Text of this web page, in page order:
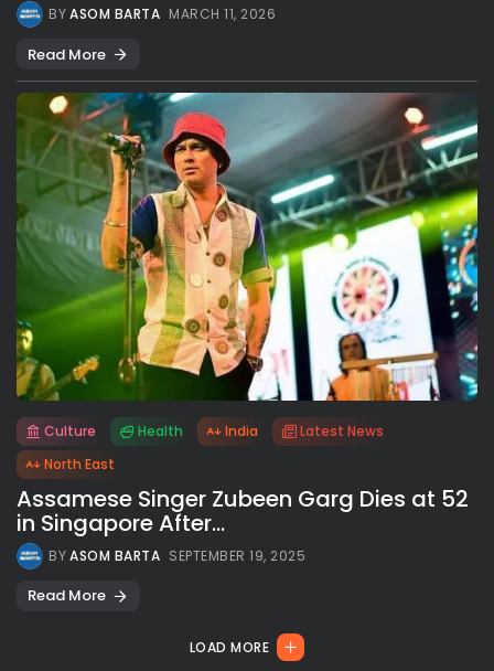
BYASOM BARTA MARCH 11, 2026
Read More
Culture Health India
Latest News
North East
Assamese Singer Zubeen Garg Dies at 52
in Singapore After...
BYASOM BARTA SEPTEMBER 19, 2025
Read More
LOAD MORE